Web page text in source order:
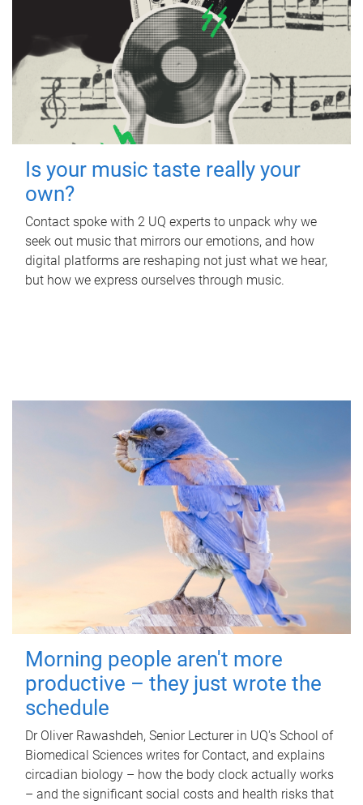
Is your music taste really your
own?
Contact spoke with 2 UQ experts to unpack why we
seek out music that mirrors our emotions, and how
digital platforms are reshaping not just what we hear,
but how we express ourselves through music.
Morning people aren't more
productive – they just wrote the
schedule
Dr Oliver Rawashdeh, Senior Lecturer in UQ's School of
Biomedical Sciences writes for Contact, and explains
circadian biology – how the body clock actually works
– and the significant social costs and health risks that